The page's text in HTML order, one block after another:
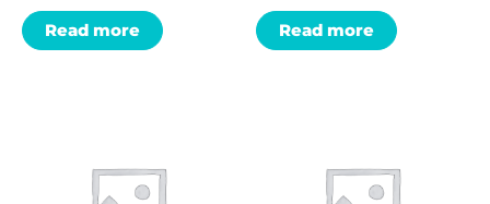
Read more Read more